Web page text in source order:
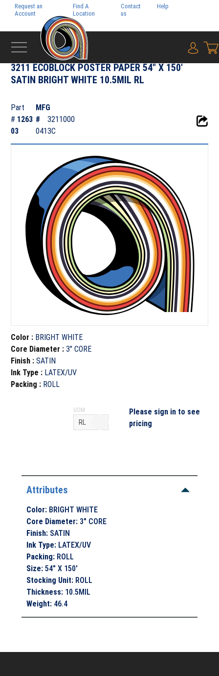
Request an
Account
Find A
Location
Contact
us
Help
{0}
PHOTO & POSTER PAPER
3211 ECOBLOCK POSTER PAPER 54" X 150'
SATIN BRIGHT WHITE 10.5MIL RL
Part
# 1263
03
MFG
#
3211000
0413C
Color : BRIGHT WHITE
Core Diameter :3" CORE
Finish :SATIN
Ink Type : LATEX/UV
Packing : ROLL
UOM
Please sign in to see
pricing
Attributes
Color: BRIGHT WHITE
Core Diameter: 3" CORE
Finish: SATIN
Ink Type: LATEX/UV
Packing: ROLL
Size:54" X 150'
Stocking Unit: ROLL
Thickness: 10.5MIL
Weight: 46.4